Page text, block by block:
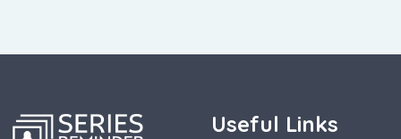
Useful Links